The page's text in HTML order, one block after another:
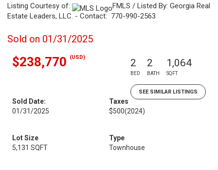
Listing Courtesy of:
FMLS / Listed By: Georgia Real
Estate Leaders, LLC. - Contact: 770-990-2563
Sold on 01/31/2025
$238,770 (USD) 2
BED
2
BATH
1,064
SQFT
SEE SIMILAR LISTINGS
Sold Date:
01/31/2025
Taxes
$500(2024)
Lot Size
5,131 SQFT
Type
Townhouse